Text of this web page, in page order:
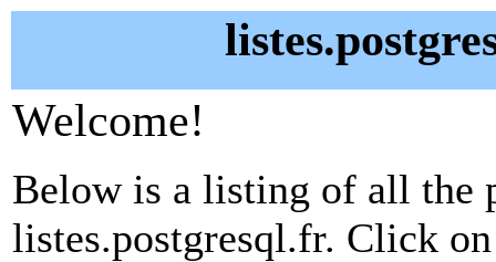
Welcome!
Below is a listing of all the
listes.postgresql.fr. Click